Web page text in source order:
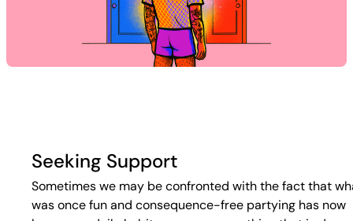
Seeking Support
Sometimes we may be confronted with the fact that
was once fun and consequence-free partying has now